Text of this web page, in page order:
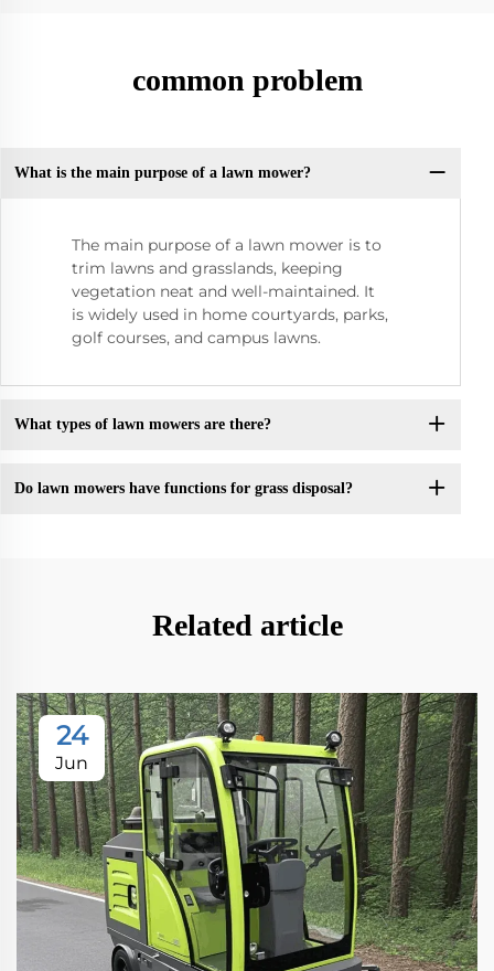
common problem
What is the main purpose of a lawn mower?
The main purpose of a lawn mower is to
trim lawns and grasslands, keeping
vegetation neat and well-maintained. It
is widely used in home courtyards, parks,
golf courses, and campus lawns.
What types of lawn mowers are there?
Do lawn mowers have functions for grass disposal?
Related article
24
Jun